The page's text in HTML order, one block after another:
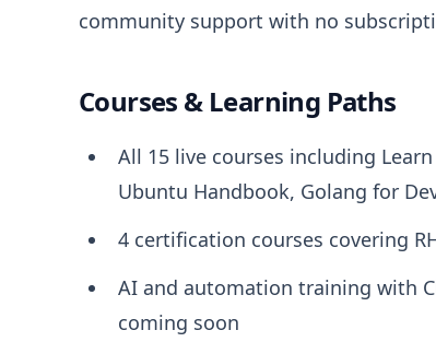
community support with no
Courses & Learning Paths
All 15 live courses including
Ubuntu Handbook, Golang for
4 certification courses covering
AI and automation training with
coming soon